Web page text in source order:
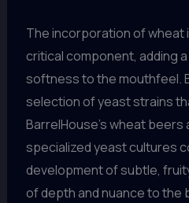
The incorporation of wheat
critical component, adding
softness to the mouthfeel.
selection of yeast strains
BarrelHouse’s wheat
specialized yeast cultures
development of subtle,
of depth and nuance to the